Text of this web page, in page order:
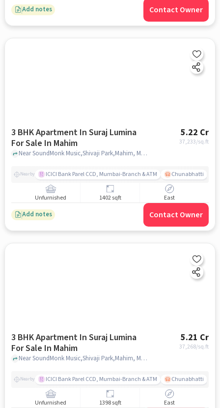
Add notes Contact Owner
3 BHK Apartment In Suraj Lumina
For Sale In Mahim
5.22 Cr
37,233/sq.ft
Near SoundMonk Music,Shivaji Park,Mahim, Mumbai, Mahim, mumbai
Nearby ICICI Bank Parel CCD, Mumbai-Branch & ATM Chunabhatti
Unfurnished 1402 sqft East
Add notes Contact Owner
3 BHK Apartment In Suraj Lumina
For Sale In Mahim
5.21 Cr
37,268/sq.ft
Near SoundMonk Music,Shivaji Park,Mahim, Mumbai, Mahim, mumbai
Nearby ICICI Bank Parel CCD, Mumbai-Branch & ATM Chunabhatti
Unfurnished 1398 sqft East